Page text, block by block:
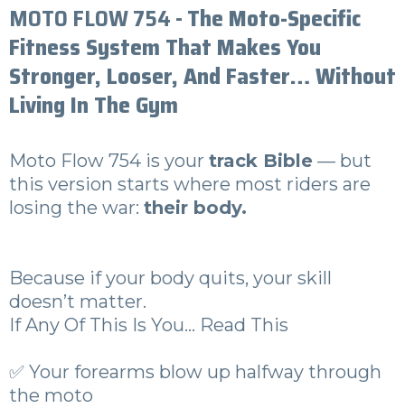
MOTO FLOW 754 -The Moto-Specific
Fitness System That Makes You
Stronger, Looser, And Faster… Without
Living In The Gym
Moto Flow 754 is your track Bible — but
this version starts where most riders are
losing the war: their body.
Because if your body quits, your skill
doesn’t matter.
If Any Of This Is You… Read This
✅ Your forearms blow up halfway through
the moto